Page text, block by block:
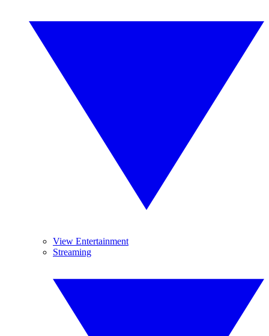
View Entertainment
Streaming